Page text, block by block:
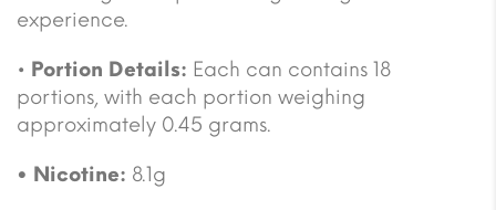
experience.
• Portion Details: Each can contains 18
portions, with each portion weighing
approximately 0.45 grams.
• Nicotine: 8.1g